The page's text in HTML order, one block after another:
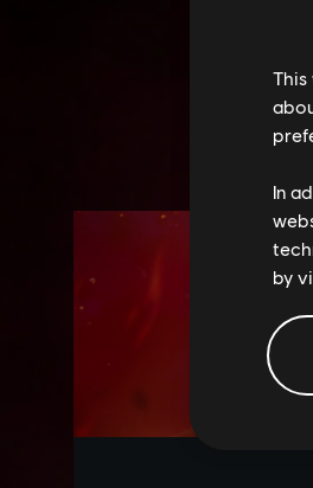
In
by